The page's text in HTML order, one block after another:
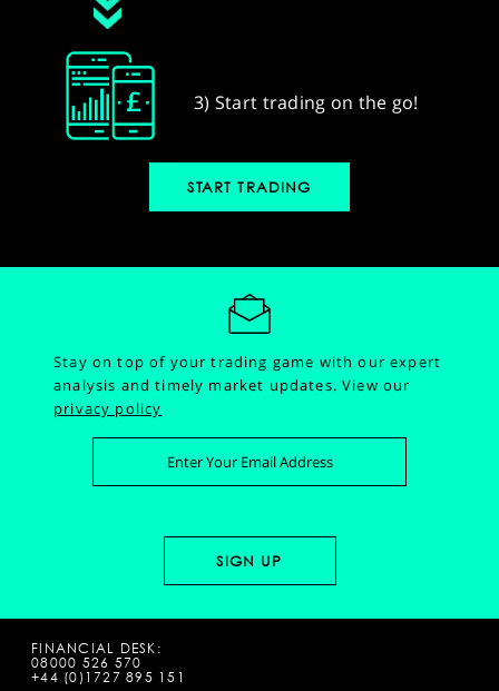
3) Start trading on the go!
START TRADING
Stay on top of your trading game with our expert
analysis and timely market updates.View our
privacy policy
FINANCIAL DESK:
08000 526 570
+44 (0)1727 895 151